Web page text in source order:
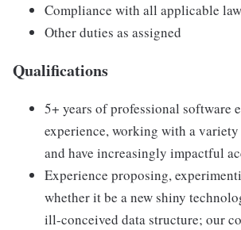
Compliance with all applicable
Other duties as assigned
Qualifications
5+ years of professional software
experience, working with a
and have increasingly impactful
Experience proposing,
whether it be a new shiny
ill-conceived data structure; our